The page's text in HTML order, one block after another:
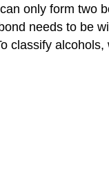
only form two
needs to be
classify